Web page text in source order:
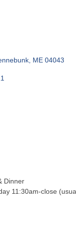
ME 04043
Dinner
11:30am-close